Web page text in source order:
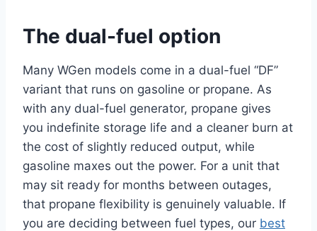
The dual-fuel option
Many WGen models come in a dual-fuel “DF”
variant that runs on gasoline or propane. As
with any dual-fuel generator, propane gives
you indefinite storage life and a cleaner burn at
the cost of slightly reduced output, while
gasoline maxes out the power. For a unit that
may sit ready for months between outages,
that propane flexibility is genuinely valuable. If
you are deciding between fuel types, our best